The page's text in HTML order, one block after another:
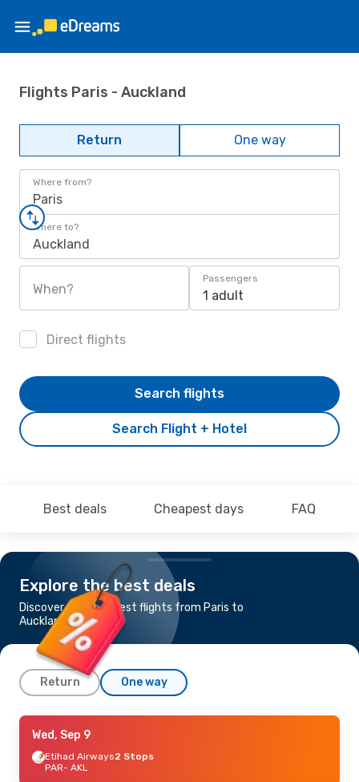
Flights Paris - Auckland
Return One way
Where from?
Paris
Where to?
Auckland
When?
Passengers
1 adult
Direct flights
Search Flight + Hotel
Search flights
Best deals Cheapest days FAQ
Explore the best deals
Discover the cheapest flights from Paris to
Auckland
Return One way
Wed, Aug 26
China Eastern Airlines
1 Stop
Wed, Sep 9
Etihad Airways2 Stops
PAR- AKL